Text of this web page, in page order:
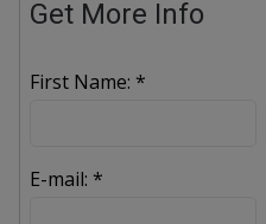
Get More Info
First Name: *
E-mail: *